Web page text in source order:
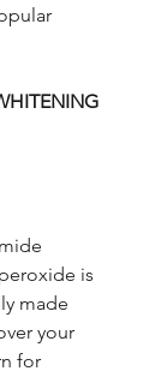
is
made
your
for